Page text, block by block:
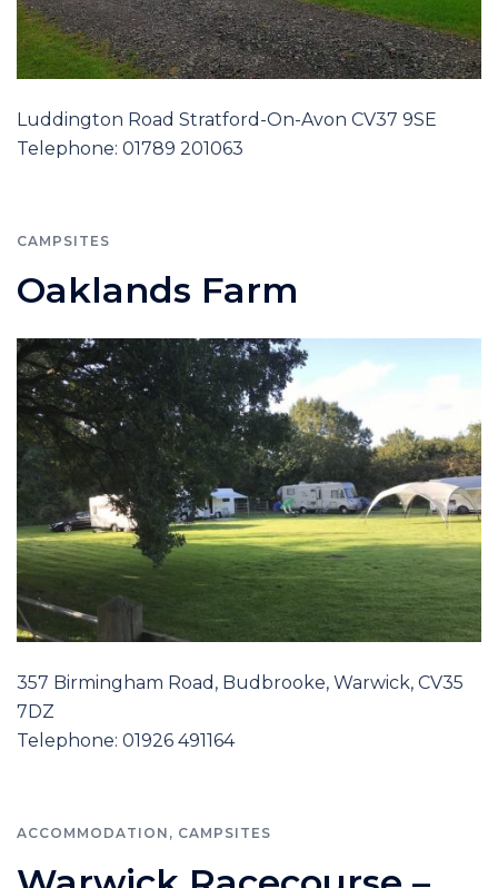
Luddington Road Stratford-On-Avon CV37 9SE
Telephone: 01789 201063
CAMPSITES
Oaklands Farm
357 Birmingham Road, Budbrooke, Warwick, CV35
7DZ
Telephone: 01926 491164
ACCOMMODATION , CAMPSITES